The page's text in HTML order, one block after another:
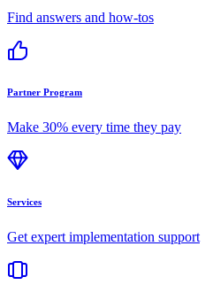
Find answers and how-tos
Partner Program
Make 30% every time they pay
Services
Get expert implementation support